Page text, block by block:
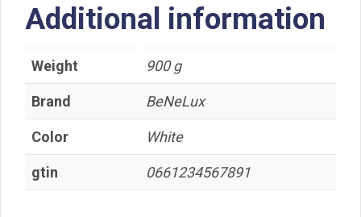
Additional information
Weight 900 g
Brand BeNeLux
Color White
gtin 0661234567891